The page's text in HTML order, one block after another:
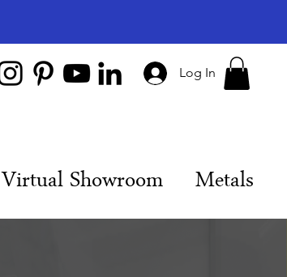
Log In
Virtual Showroom Metals